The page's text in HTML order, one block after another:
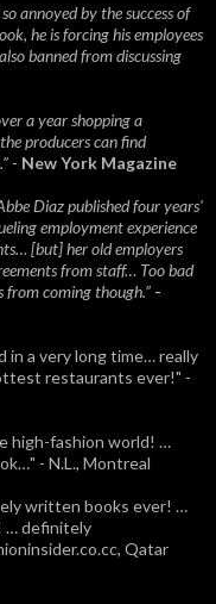
annoyed by the success of
he is forcing his employees
banned from discussing
a year shopping a
producers can find
- New York Magazine
Diaz published four years'
employment experience
[but] her old employers
from staff… Too bad
coming though.” -
in a very long time… really
restaurants ever!" -
high-fashion world! …
- N.L., Montreal
written books ever! …
… definitely
Qatar